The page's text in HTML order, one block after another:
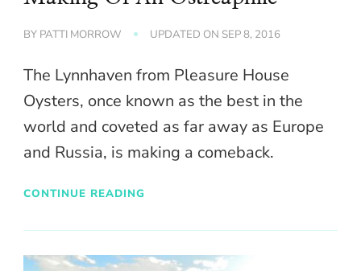
BY PATTI MORROW UPDATED ON SEP 8, 2016
The Lynnhaven from Pleasure House
Oysters, once known as the best in the
world and coveted as far away as Europe
and Russia, is making a comeback.
CONTINUE READING